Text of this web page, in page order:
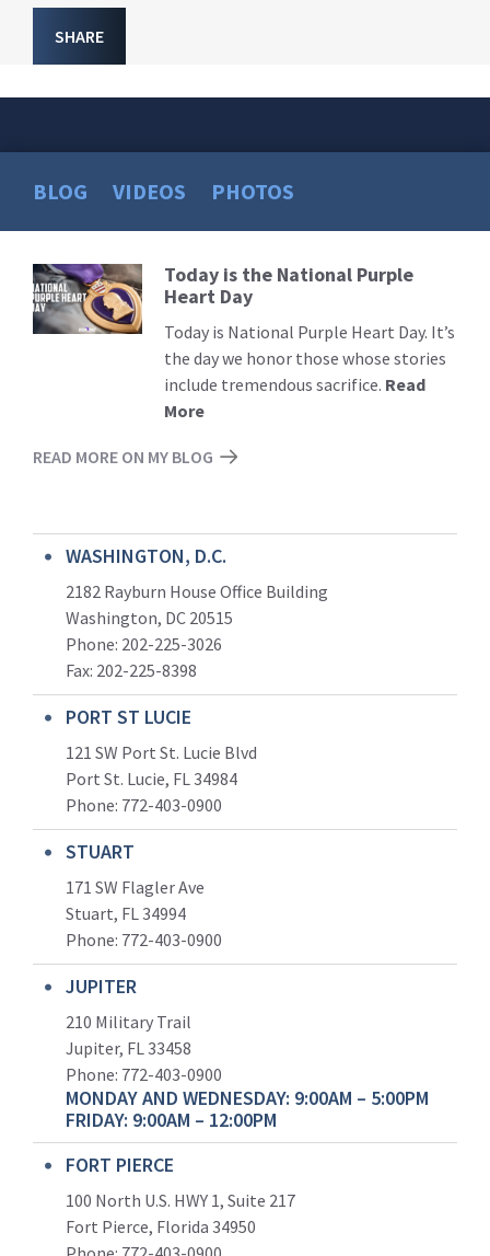
SHARE
BLOG VIDEOS PHOTOS
Read
More
Today is the National Purple
Heart Day
Today is National Purple Heart Day. It’s
the day we honor those whose stories
include tremendous sacrifice. Read
More
READ MORE ON MY BLOG
WASHINGTON, D.C.
2182 Rayburn House Office Building
Washington, DC 20515
Phone: 202-225-3026
Fax: 202-225-8398
PORT ST LUCIE
121 SW Port St. Lucie Blvd
Port St. Lucie, FL 34984
Phone: 772-403-0900
STUART
171 SW Flagler Ave
Stuart, FL 34994
Phone: 772-403-0900
JUPITER
210 Military Trail
Jupiter, FL 33458
Phone: 772-403-0900
MONDAY AND WEDNESDAY: 9:00AM – 5:00PM
FRIDAY: 9:00AM – 12:00PM
FORT PIERCE
100 North U.S. HWY 1, Suite 217
Fort Pierce, Florida 34950